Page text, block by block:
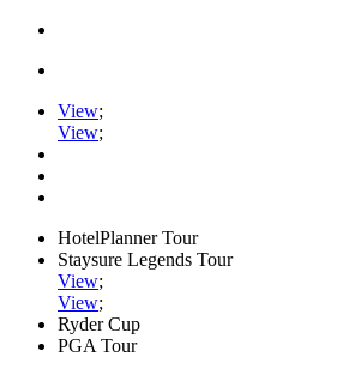
View;
View;
HotelPlanner Tour
Staysure Legends Tour
View;
View;
Ryder Cup
PGA Tour